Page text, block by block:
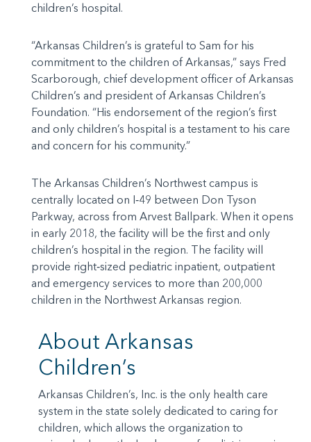
children’s hospital.
“Arkansas Children’s is grateful to Sam for his
commitment to the children of Arkansas,” says Fred
Scarborough, chief development officer of Arkansas
Children’s and president of Arkansas Children’s
Foundation. “His endorsement of the region’s first
and only children’s hospital is a testament to his care
and concern for his community.”
The Arkansas Children’s Northwest campus is
centrally located on I‐49 between Don Tyson
Parkway, across from Arvest Ballpark. When it opens
in early 2018, the facility will be the first and only
children’s hospital in the region. The facility will
provide right‐sized pediatric inpatient, outpatient
and emergency services to more than 200,000
children in the Northwest Arkansas region.
About Arkansas
Children’s
Arkansas Children’s, Inc. is the only health care
system in the state solely dedicated to caring for
children, which allows the organization to